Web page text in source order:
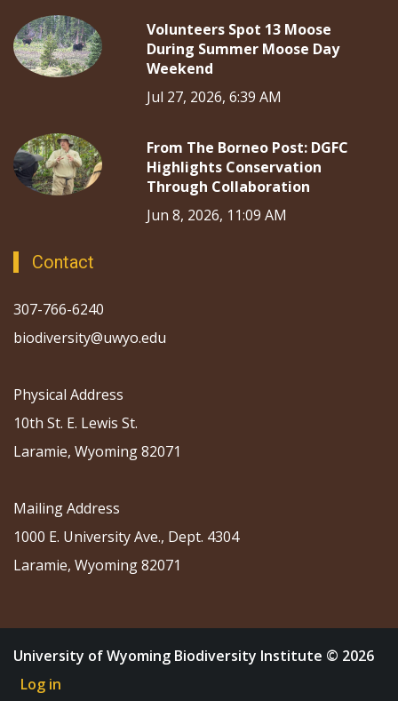
Volunteers Spot 13 Moose
During Summer Moose Day
Weekend
Jul 27, 2026, 6:39 AM
From The Borneo Post: DGFC
Highlights Conservation
Through Collaboration
Jun 8, 2026, 11:09 AM
Contact
307-766-6240
biodiversity@uwyo.edu
Physical Address
10th St. E. Lewis St.
Laramie, Wyoming 82071
Mailing Address
1000 E. University Ave., Dept. 4304
Laramie, Wyoming 82071
University of Wyoming Biodiversity Institute © 2026
Log in